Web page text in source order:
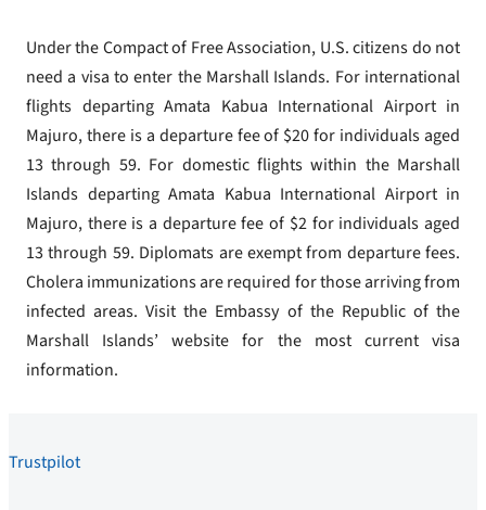
Under the Compact of Free Association, U.S. citizens do not
need a visa to enter the Marshall Islands. For international
flights departing Amata Kabua International Airport in
Majuro, there is a departure fee of $20 for individuals aged
13 through 59. For domestic flights within the Marshall
Islands departing Amata Kabua International Airport in
Majuro, there is a departure fee of $2 for individuals aged
13 through 59. Diplomats are exempt from departure fees.
Cholera immunizations are required for those arriving from
infected areas. Visit the Embassy of the Republic of the
Marshall Islands’ website for the most current visa
information.
Trustpilot